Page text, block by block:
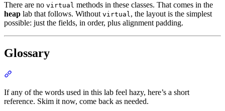
There are no virtual methods in these classes. That comes in the
heap lab that follows. Without virtual, the layout is the simplest
possible: just the fields, in order, plus alignment padding.
Glossary
If any of the words used in this lab feel hazy, here’s a short
reference. Skim it now, come back as needed.